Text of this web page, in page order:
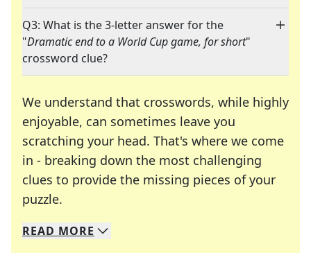
Q3: What is the 3-letter answer for the
"Dramatic end to a World Cup game, for short"
crossword clue?
We understand that crosswords, while highly
enjoyable, can sometimes leave you
scratching your head. That's where we come
in - breaking down the most challenging
clues to provide the missing pieces of your
puzzle.
We specialize in solving many of your favorite
Whether you're a daily crossword enthusiast or
READ MORE